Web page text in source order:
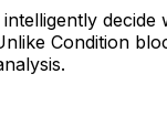
Condition